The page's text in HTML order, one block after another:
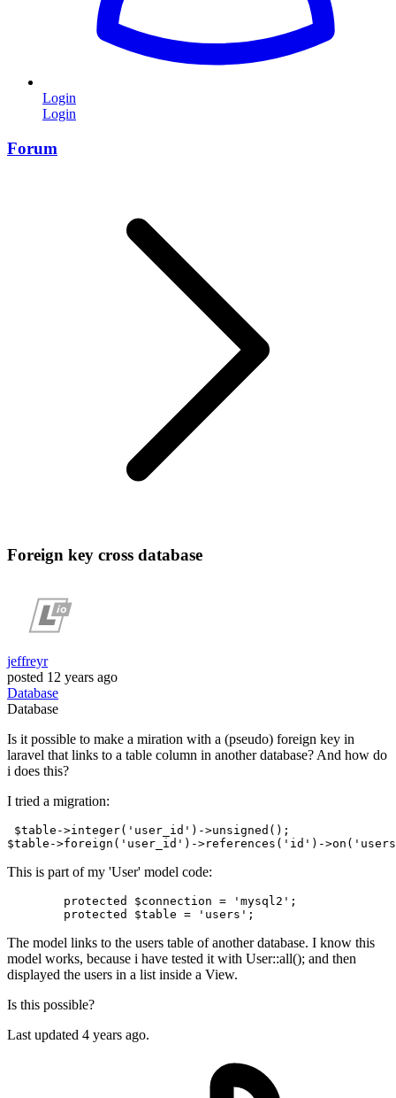
Login
Login
Forum
Foreign key cross database
jeffreyr
posted 12 years ago
Database
Database
Is it possible to make a miration with a (pseudo) foreign key in
laravel that links to a table column in another database? And how do
i does this?
I tried a migration:
$table->integer( 'user_id' ) ->unsigned();
$table->foreign ( 'user_id' ) ->references ( 'id' ) ->on (
This is part of my 'User' model code:
protected $connection = 'mysql2' ;
protected
$table = 'users'
The model links to the users table of another database. I know this
model works, because i have tested it with User::all(); and then
displayed the users in a list inside a View.
Is this possible?
Last updated 4 years ago.